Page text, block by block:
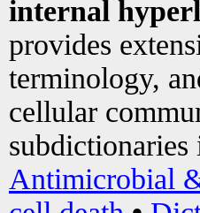
internal
provides
terminology,
cellular
subdictionaries
Antimicrobial